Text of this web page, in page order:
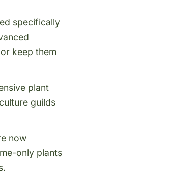
specifically
keep them
plant
guilds
now
only plants
.